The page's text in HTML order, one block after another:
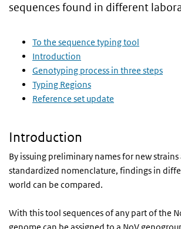
sequences found in different
To the sequence typing tool
Introduction
Genotyping process in three steps
Typing Regions
Reference set update
Introduction
By issuing preliminary names for new strains
standardized nomenclature, findings in
world can be compared.
With this tool sequences of any part of the